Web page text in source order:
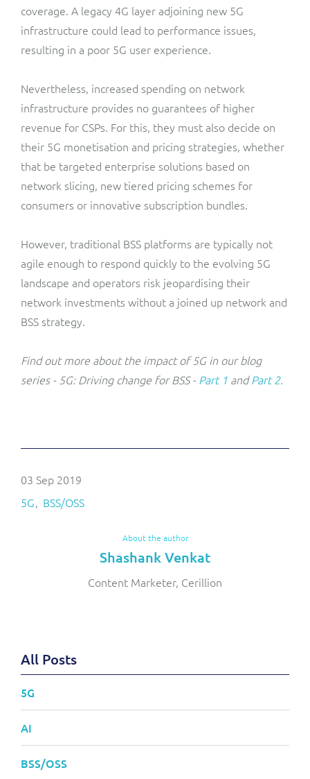
coverage. A legacy 4G layer adjoining new 5G
infrastructure could lead to performance issues,
resulting in a poor 5G user experience.
Nevertheless, increased spending on network
infrastructure provides no guarantees of higher
revenue for CSPs. For this, they must also decide on
their 5G monetisation and pricing strategies, whether
that be targeted enterprise solutions based on
network slicing, new tiered pricing schemes for
consumers or innovative subscription bundles.
However, traditional BSS platforms are typically not
agile enough to respond quickly to the evolving 5G
landscape and operators risk jeopardising their
network investments without a joined up network and
BSS strategy.
Find out more about the impact of 5G in our blog
series - 5G: Driving change for BSS -Part 1 andPart 2.
03 Sep 2019
5G
BSS/OSS
About the author
Shashank Venkat
Content Marketer, Cerillion
All Posts
5G
AI
BSS/OSS